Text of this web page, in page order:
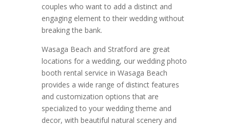
couples who want to add a distinct and
engaging element to their wedding without
breaking the bank.
Wasaga Beach and Stratford are great
locations for a wedding, our wedding photo
booth rental service in Wasaga Beach
provides a wide range of distinct features
and customization options that are
specialized to your wedding theme and
decor, with beautiful natural scenery and